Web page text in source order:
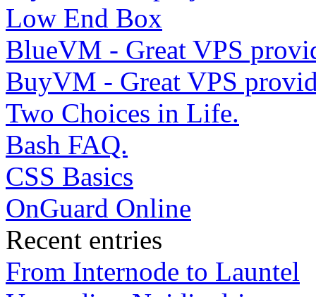
Low End Box
BlueVM - Great VPS
BuyVM - Great VPS
Two Choices in Life.
Bash FAQ.
CSS Basics
OnGuard Online
Recent entries
From Internode to Launtel